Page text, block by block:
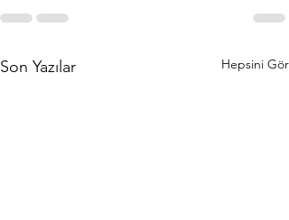
Son Yazılar Hepsini Gör